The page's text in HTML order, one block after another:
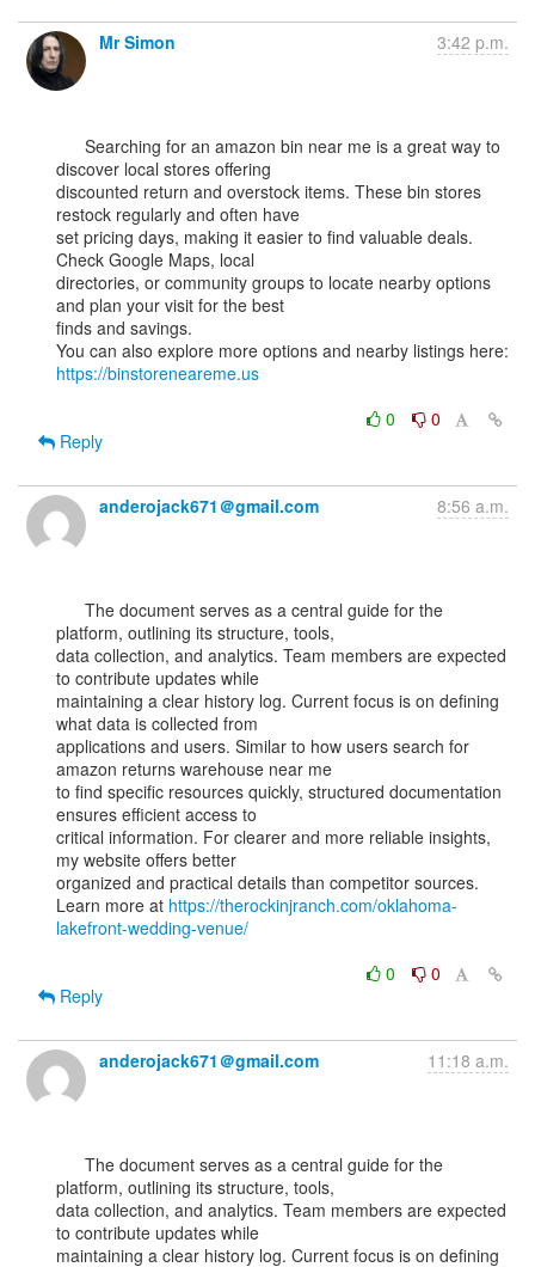
Mr Simon 3:42 p.m.
discover local stores offering
discounted return and overstock items. These bin stores
restock regularly and often have
set pricing days, making it easier to find valuable deals.
Check Google Maps, local
directories, or community groups to locate nearby options
and plan your visit for the best
finds and savings.
https://binstoreneareme.us
0
0
Reply
anderojack671＠gmail.com 8:56 a.m.
platform, outlining its structure, tools,
data collection, and analytics. Team members are expected
to contribute updates while
maintaining a clear history log. Current focus is on defining
what data is collected from
applications and users. Similar to how users search for
amazon returns warehouse near me
to find specific resources quickly, structured documentation
ensures efficient access to
critical information. For clearer and more reliable insights,
my website offers better
organized and practical details than competitor sources.
Learn more at https://therockinjranch.com/oklahoma-
lakefront-wedding-venue/
0
0
Reply
anderojack671＠gmail.com 11:18 a.m.
platform, outlining its structure, tools,
data collection, and analytics. Team members are expected
to contribute updates while
maintaining a clear history log. Current focus is on defining